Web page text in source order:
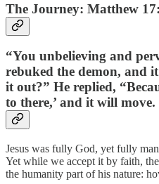
The Journey: Matthew
“You unbelieving and
rebuked the demon, and
it out?” He replied,
to there,’ and it will
Jesus was fully God, yet fully
Yet while we accept it by faith,
the humanity part of his nature: